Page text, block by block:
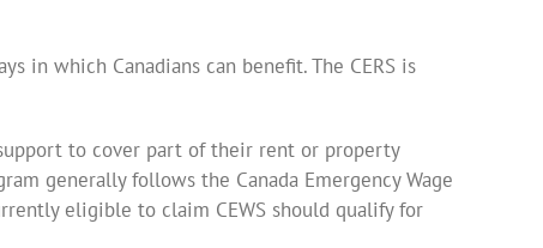
which Canadians can benefit. The CERS is
to cover part of their rent or property
generally follows the Canada Emergency Wage
eligible to claim CEWS should qualify for